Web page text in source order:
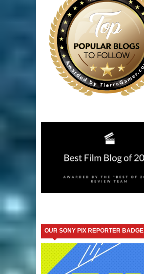
OUR SONY PIX REPORTER BADGE